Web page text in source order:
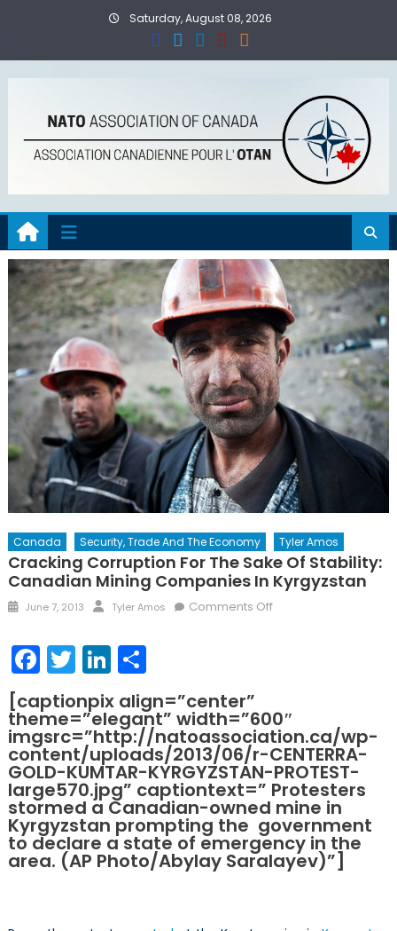
Saturday, August 08, 2026
Canada Security, Trade And The Economy Tyler Amos
Cracking Corruption For The Sake Of Stability:
Canadian Mining Companies In Kyrgyzstan
Posted
June 7, 2013 Author
Tyler Amos Comments Offon
of
Stability:
Canadian
Mining
Companies
in
Kyrgyzstan
Facebook
TwitterLinkedIn
Share
[captionpix align=”center”
theme=”elegant” width=”600″
imgsrc=”http://natoassociation.ca/wp-
content/uploads/2013/06/r-CENTERRA-
GOLD-KUMTAR-KYRGYZSTAN-PROTEST-
large570.jpg” captiontext=” Protesters
stormed a Canadian-owned mine in
Kyrgyzstan prompting the government
to declare a state of emergency in the
area. (AP Photo/Abylay Saralayev)”]